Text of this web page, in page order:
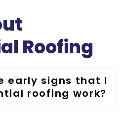
Roofing
early signs that I
roofing work?